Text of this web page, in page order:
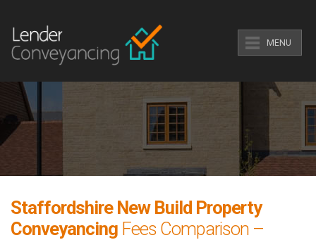
MENU
Staffordshire New Build Property
Conveyancing Fees Comparison –